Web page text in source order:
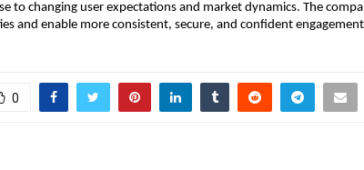
to changing user expectations and market dynamics. The
and enable more consistent, secure, and confident
0